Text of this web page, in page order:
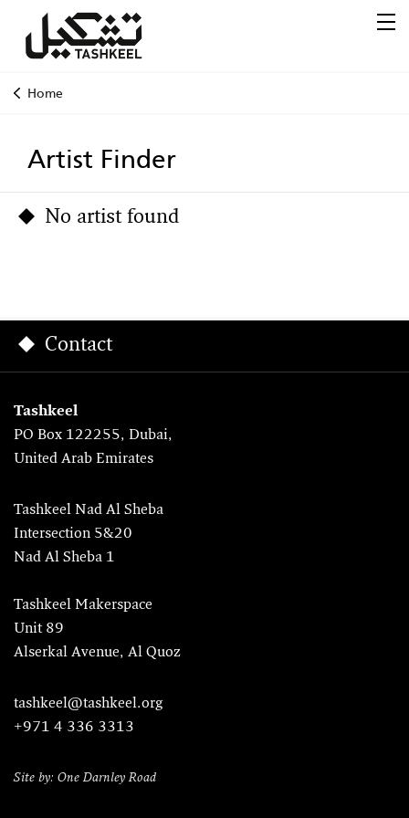
Home
Artist Finder
No artist found
Contact
Tashkeel
PO Box 122255, Dubai,
United Arab Emirates
Tashkeel Nad Al Sheba
Intersection 5&20
Nad Al Sheba 1
Tashkeel Makerspace
Unit 89
Alserkal Avenue, Al Quoz
tashkeel@tashkeel.org
+971 4 336 3313
Site by: One Darnley Road